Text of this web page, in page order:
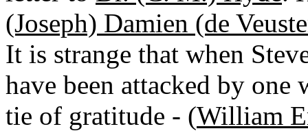
(Joseph) Damien (de
It is strange that when
have been attacked by
tie of gratitude - (William